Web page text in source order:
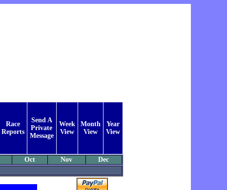
Race
Reports
Send A
Private
Message
Week
View
Month
View
Year
View
Oct Nov
Dec